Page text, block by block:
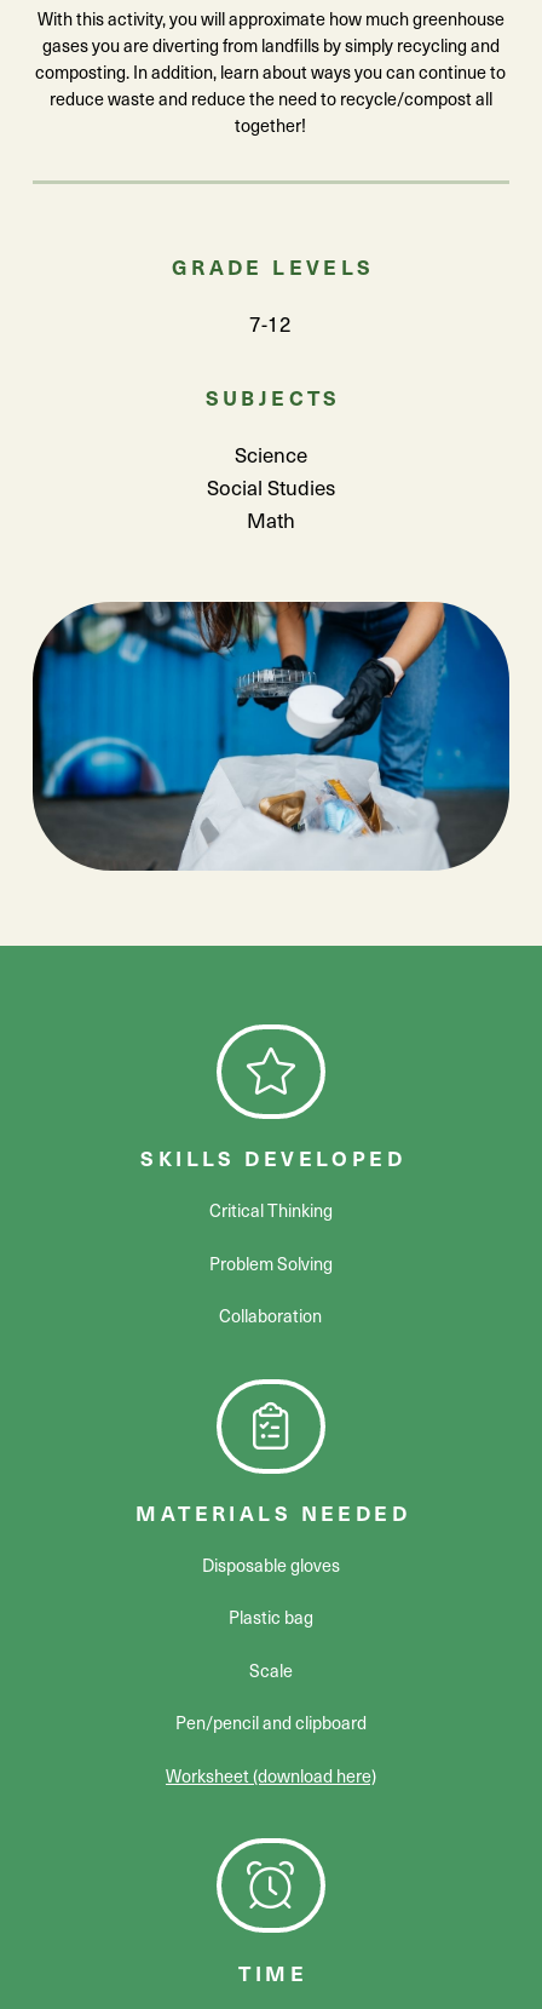
With this activity, you will approximate how much greenhouse
gases you are diverting from landfills by simply recycling and
composting. In addition, learn about ways you can continue to
reduce waste and reduce the need to recycle/compost all
together!
GRADE LEVELS
7-12
SUBJECTS
Science
Social Studies
Math
SKILLS DEVELOPED
Critical Thinking
Problem Solving
Collaboration
MATERIALS NEEDED
Disposable gloves
Plastic bag
Scale
Pen/pencil and clipboard
Worksheet (download here)
TIME